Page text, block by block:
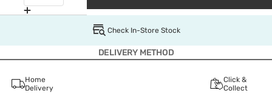
Check In-Store Stock
DELIVERY METHOD
Home
Delivery
Click &
Collect